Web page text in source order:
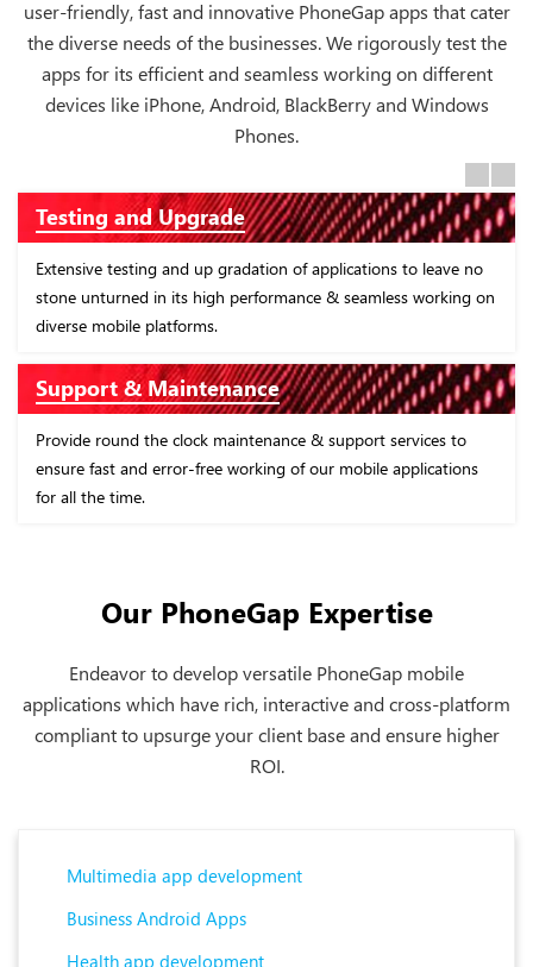
user-friendly, fast and innovative PhoneGap apps that cater
the diverse needs of the businesses. We rigorously test the
apps for its efficient and seamless working on different
devices like iPhone, Android, BlackBerry and Windows
Phones.
Upgrade
and up gradation of applications to leave no
in its high performance & seamless working on
clock maintenance & support services to
error-free working of our mobile applications
Custom
Focus on
working on
App Designs
Design cross-
usage which not
Our PhoneGap Expertise
Endeavor to develop versatile PhoneGap mobile
applications which have rich, interactive and cross-platform
compliant to upsurge your client base and ensure higher
ROI.
Multimedia app development
Business Android Apps
Health app development